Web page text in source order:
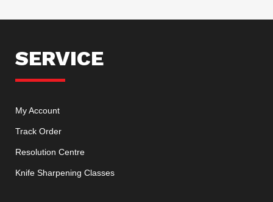
SERVICE
My Account
Track Order
Resolution Centre
Knife Sharpening Classes